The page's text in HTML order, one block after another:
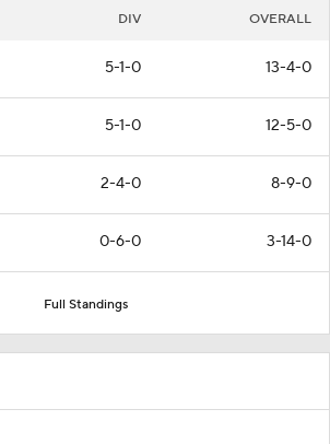
DIV OVERALL
5-1-0 13-4-0
5-1-0 12-5-0
2-4-0 8-9-0
0-6-0 3-14-0
Full Standings